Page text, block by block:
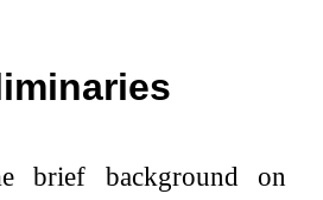
brief background on